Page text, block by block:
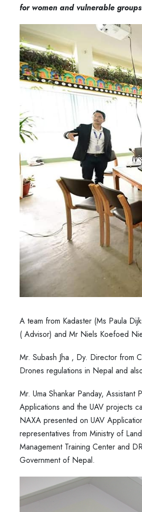
for women and vulnerable
A team from Kadaster (Ms Paula
( Advisor) and Mr Niels Koefoed
Mr. Subash Jha , Dy. Director from
Drones regulations in Nepal and
Mr. Uma Shankar Panday,
Applications and the UAV projects
NAXA presented on UAV
representatives from Ministry of
Management Training Center and
Government of Nepal.